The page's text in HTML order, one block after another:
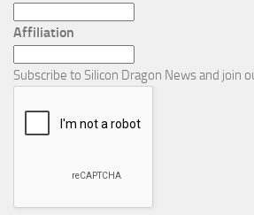
Affiliation
Subscribe to Silicon Dragon News and join